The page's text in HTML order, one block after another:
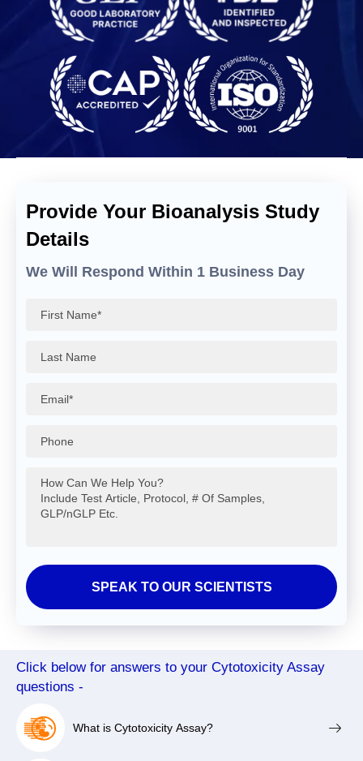
Provide Your Bioanalysis Study
Details
We Will Respond Within 1 Business Day
Click below for answers to your Cytotoxicity Assay
questions -
What is Cytotoxicity Assay?